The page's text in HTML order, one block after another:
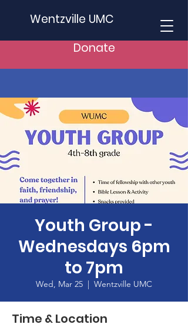
Wentzville UMC
Donate
Youth Group -
Wednesdays 6pm
to 7pm
Wed, Mar 25
  |
Wentzville UMC
Time & Location